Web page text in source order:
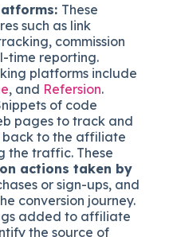
These
such as link
commission
time reporting.
platforms include
, and Refersion.
of code
pages to track and
back to the affiliate
the traffic. These
actions taken by
or sign-ups, and
conversion journey.
added to affiliate
the source of